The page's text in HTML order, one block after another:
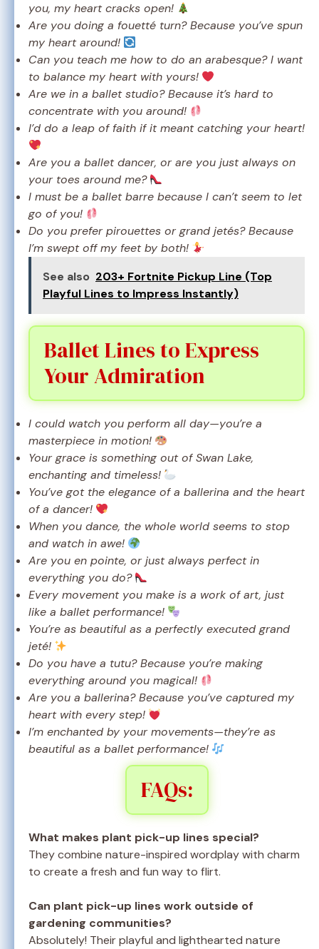
you, my heart cracks open!
Are you doing a fouetté turn? Because you’ve spun
my heart around!
Can you teach me how to do an arabesque? I want
to balance my heart with yours!
Are we in a ballet studio? Because it’s hard to
concentrate with you around!
I’d do a leap of faith if it meant catching your heart!
Are you a ballet dancer, or are you just always on
your toes around me?
I must be a ballet barre because I can’t seem to let
go of you!
Do you prefer pirouettes or grand jetés? Because
I’m swept off my feet by both!
See also 203+ Fortnite Pickup Line (Top
Playful Lines to Impress Instantly)
Ballet Lines to Express
Your Admiration
I could watch you perform all day—you’re a
masterpiece in motion!
Your grace is something out of Swan Lake,
enchanting and timeless!
You’ve got the elegance of a ballerina and the heart
of a dancer!
When you dance, the whole world seems to stop
and watch in awe!
Are you en pointe, or just always perfect in
everything you do?
Every movement you make is a work of art, just
like a ballet performance!
You’re as beautiful as a perfectly executed grand
jeté!
Do you have a tutu? Because you’re making
everything around you magical!
Are you a ballerina? Because you’ve captured my
heart with every step!
I’m enchanted by your movements—they’re as
beautiful as a ballet performance!
FAQs:
What makes plant pick-up lines special?
They combine nature-inspired wordplay with charm
to create a fresh and fun way to flirt.
Can plant pick-up lines work outside of
gardening communities?
Absolutely! Their playful and lighthearted nature